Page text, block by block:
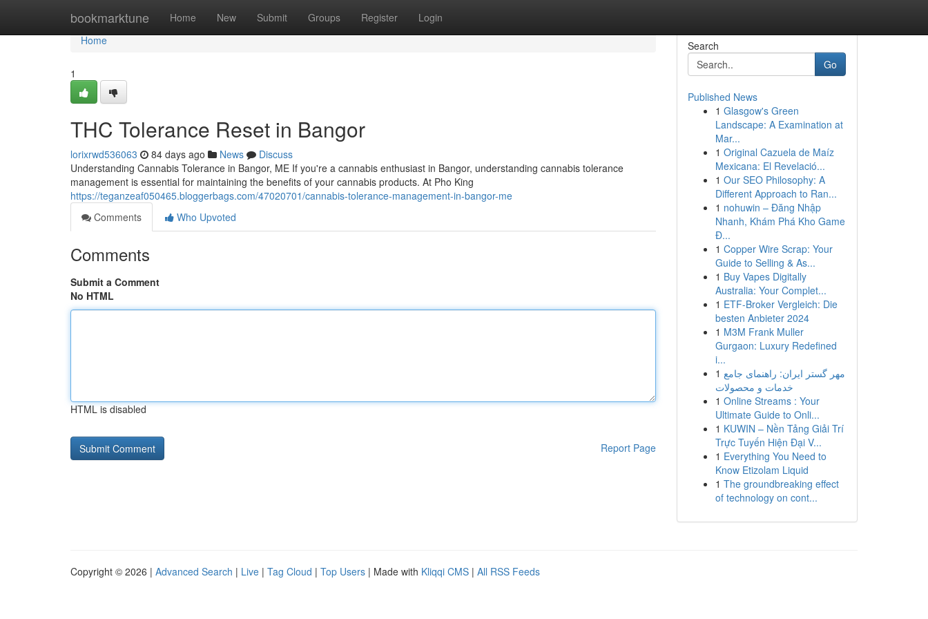
bookmarktune Home New Submit Groups Register Login
Home
Home
1
THC Tolerance Reset in Bangor
lorixrwd536063 84 days ago News
Discuss
Understanding Cannabis Tolerance in Bangor, ME If you're a cannabis enthusiast in Bangor, understanding cannabis tolerance
management is essential for maintaining the benefits of your cannabis products. At Pho King
https://teganzeaf050465.bloggerbags.com/47020701/cannabis-tolerance-management-in-bangor-me
Comments
Who Upvoted
Comments
Submit a Comment
No HTML
HTML is disabled
Report Page
Search
Go
Published News
1 Glasgow's Green
Landscape: A Examination at
Mar...
1 Original Cazuela de Maíz
Mexicana: El Revelació...
1 Our SEO Philosophy: A
Different Approach to Ran...
1 nohuwin – Đăng Nhập
Nhanh, Khám Phá Kho Game
Đ...
1 Copper Wire Scrap: Your
Guide to Selling & As...
1 Buy Vapes Digitally
Australia: Your Complet...
1 ETF-Broker Vergleich: Die
besten Anbieter 2024
1 M3M Frank Muller
Gurgaon: Luxury Redefined
i...
1 مهر گستر ایران: راهنمای جامع
خدمات و محصولات
1 Online Streams : Your
Ultimate Guide to Onli...
1 KUWIN – Nền Tảng Giải Trí
Trực Tuyến Hiện Đại V...
1 Everything You Need to
Know Etizolam Liquid
1 The groundbreaking effect
of technology on cont...
Copyright © 2026 | Advanced Search | Live | Tag Cloud | Top Users | Made with Kliqqi CMS | All RSS Feeds